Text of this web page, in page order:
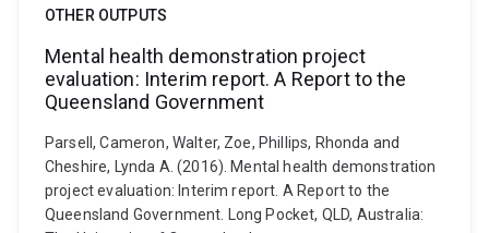
OTHER OUTPUTS
Mental health demonstration project
evaluation: Interim report. A Report to the
Queensland Government
Parsell, Cameron, Walter, Zoe, Phillips, Rhonda and
Cheshire, Lynda A. (2016). Mental health demonstration
project evaluation: Interim report. A Report to the
Queensland Government. Long Pocket, QLD, Australia: